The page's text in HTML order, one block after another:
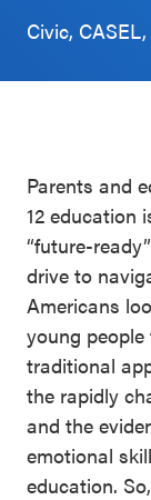
Annual
Event
SEL 3
Signature
Practices
Playbook
Leading
With SEL
Civic,
Parents and
12 education
“future-
drive to
Americans
young
traditional
the rapidly
and the
emotional
education.